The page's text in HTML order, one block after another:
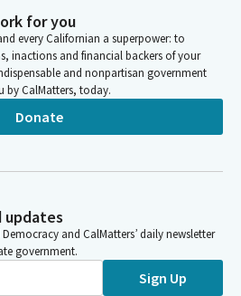
for you
every Californian a superpower: to
inactions and financial backers of your
and nonpartisan government
CalMatters, today.
Donate
updates
and CalMatters’ daily newsletter
government.
Sign Up